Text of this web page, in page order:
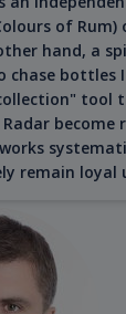
of Rum)
hand, a
chase bottles
tool
become
remain loyal